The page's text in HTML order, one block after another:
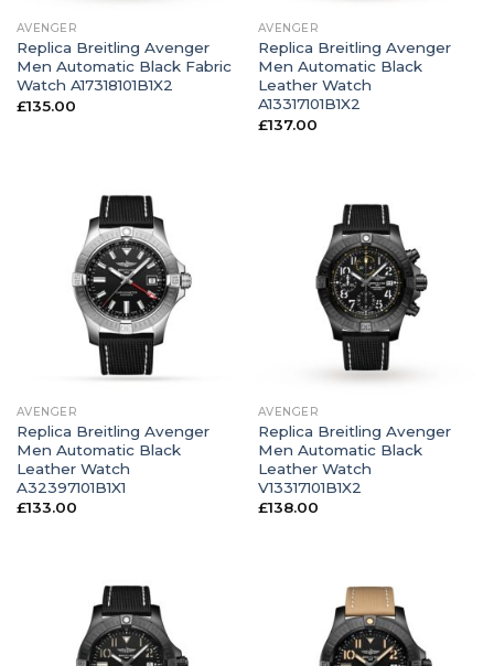
AVENGER
Replica Breitling Avenger
Men Automatic Black Fabric
Watch A17318101B1X2
£135.00
AVENGER
Replica Breitling Avenger
Men Automatic Black
Leather Watch
A13317101B1X2
£137.00
AVENGER
Replica Breitling Avenger
Men Automatic Black
Leather Watch
A32397101B1X1
£133.00
AVENGER
Replica Breitling Avenger
Men Automatic Black
Leather Watch
V13317101B1X2
£138.00